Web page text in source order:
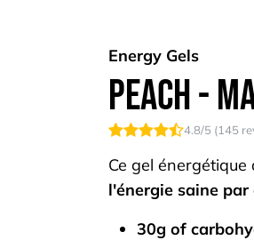
Energy Gels
Peach -
4.8/5 (145
Ce gel
l'énergie saine par
30g of